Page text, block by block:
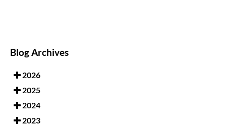
Blog Archives
2026
2025
2024
2023